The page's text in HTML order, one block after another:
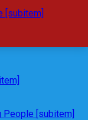
[subitem]
People [subitem]